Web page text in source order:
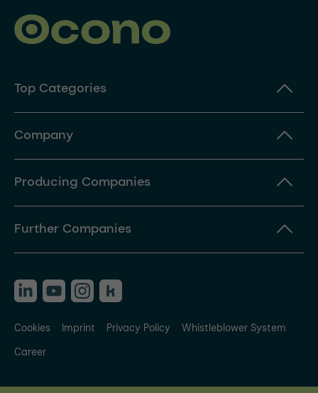
Top Categories
Company
Producing Companies
Further Companies
Cookies Imprint Privacy Policy
Whistleblower System
Career